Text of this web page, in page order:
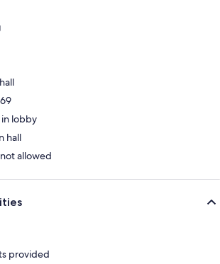
in lobby
hall
allowed
provided